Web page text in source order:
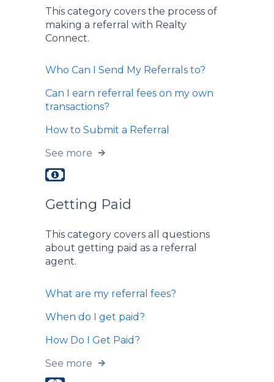
This category covers the process of
making a referral with Realty
Connect.
Who Can I Send My Referrals to?
Can I earn referral fees on my own
transactions?
How to Submit a Referral
See more
Getting Paid
This category covers all questions
about getting paid as a referral
agent.
What are my referral fees?
When do I get paid?
How Do I Get Paid?
See more